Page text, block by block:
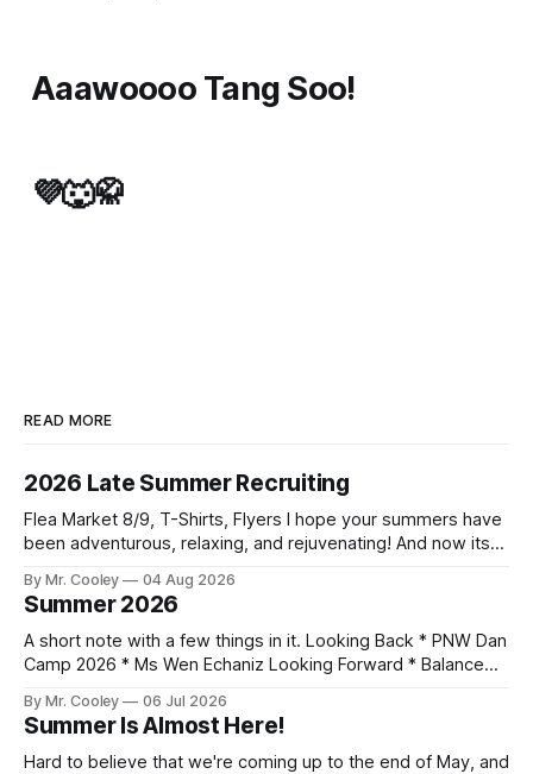
Aaawoooo Tang Soo!
💜🐺🥋
READ MORE
2026 Late Summer Recruiting
Flea Market 8/9, T-Shirts, Flyers I hope your summers have
been adventurous, relaxing, and rejuvenating! And now its
it brings. As we start our third year together, our goal is to
By Mr. Cooley 04 Aug 2026
Summer 2026
A short note with a few things in it. Looking Back * PNW Dan
Camp 2026 * Ms Wen Echaniz Looking Forward * Balance
Workout, July 11th * Inner Sunset Flea Market, July 12th -
Email me if you can join us * Worlds, July 14-
By Mr. Cooley 06 Jul 2026
Summer Is Almost Here!
Hard to believe that we're coming up to the end of May, and